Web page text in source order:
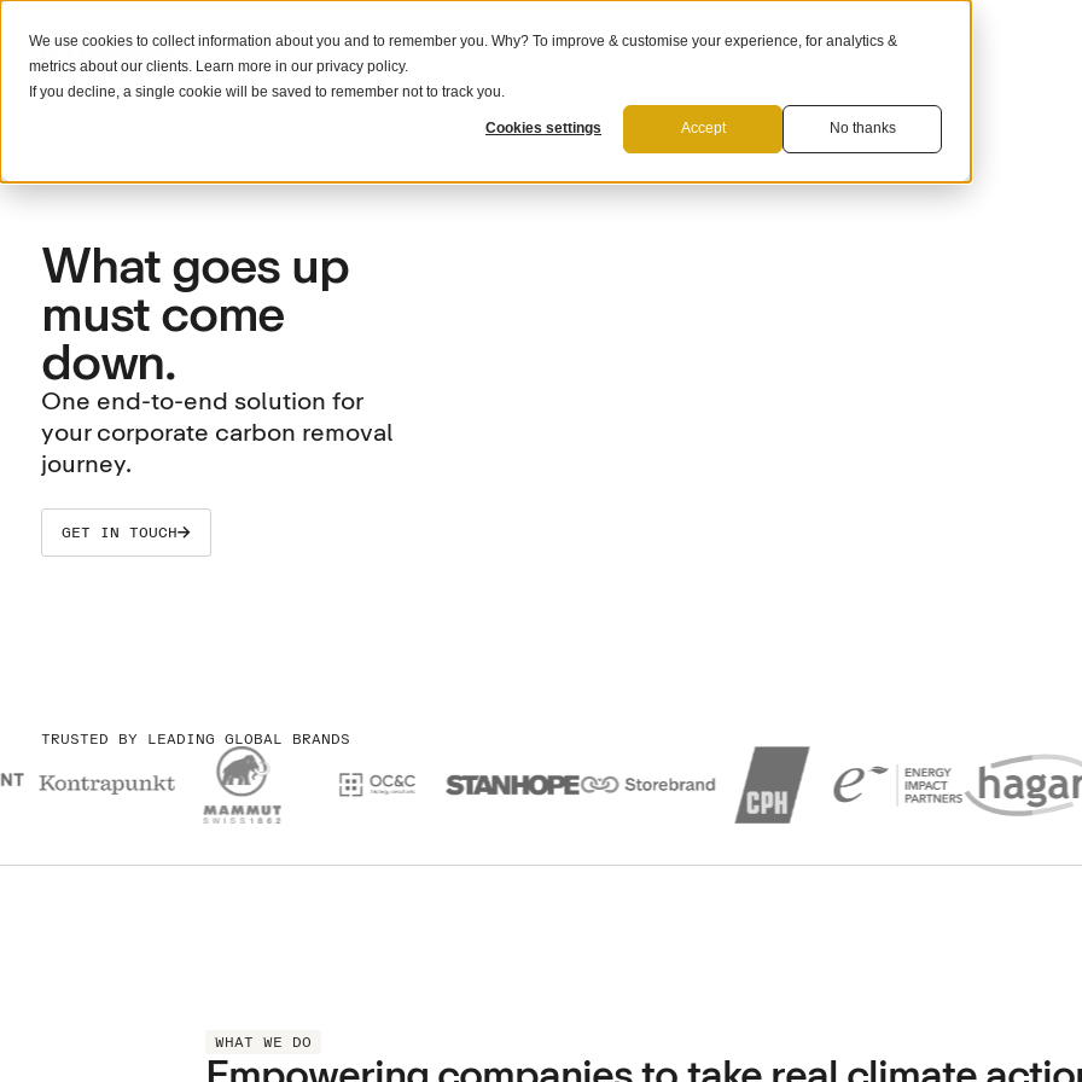
We use cookies to collect information about you and to remember you. Why? To improve & customise your experience, for analytics &
metrics about our clients. Learn more in our privacy policy.
If you decline, a single cookie will be saved to remember not to track you.
Cookies settings Accept No thanks
What we do Solutions Resources For Suppliers
What goes up
must come
down.
One end-to-end solution for
your corporate carbon removal
journey.
GET IN TOUCH
TRUSTED BY LEADING GLOBAL BRANDS
WHAT WE DO